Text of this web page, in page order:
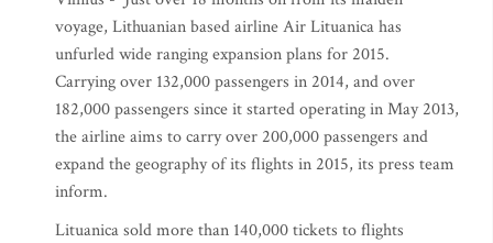
voyage, Lithuanian based airline Air Lituanica has
unfurled wide ranging expansion plans for 2015.
Carrying over 132,000 passengers in 2014, and over
182,000 passengers since it started operating in May 2013,
the airline aims to carry over 200,000 passengers and
expand the geography of its flights in 2015, its press team
inform.
Lituanica sold more than 140,000 tickets to flights